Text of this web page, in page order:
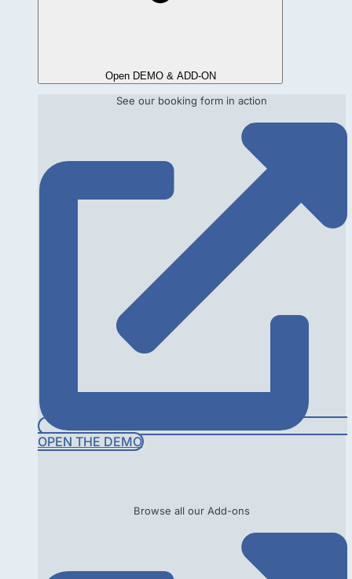
Open DEMO & ADD-ON
See our booking form in action
OPEN THE DEMO
Browse all our Add-ons